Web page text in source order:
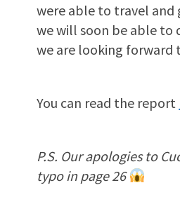
were able to travel and
we will soon be able to
we are looking forward
You can read the report
P.S. Our apologies to
typo in page 26